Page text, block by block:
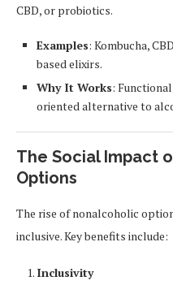
CBD, or probiotics.
Examples: Kombucha,
based elixirs.
Why It Works:
oriented alternative to
The Social Impact
Options
The rise of nonalcoholic
inclusive. Key benefits include:
Inclusivity